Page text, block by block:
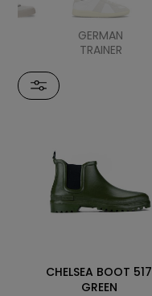
GERMAN
TRAINER
CHELSEA BOOT 517
GREEN